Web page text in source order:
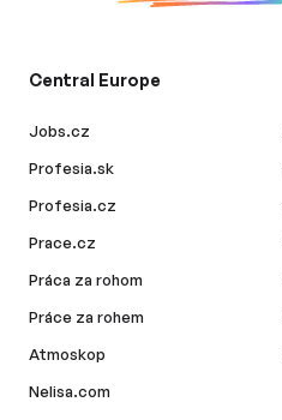
Central Europe
Jobs.cz
Profesia.sk
Profesia.cz
Prace.cz
Práca za rohom
Práce za rohem
Atmoskop
Nelisa.com